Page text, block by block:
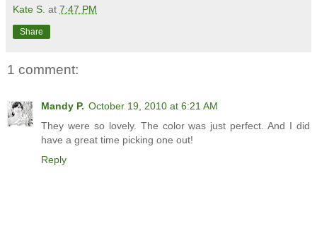
Kate S. at 7:47 PM
Share
1 comment:
Mandy P. October 19, 2010 at 6:21 AM
They were so lovely. The color was just perfect. And I did
have a great time picking one out!
Reply